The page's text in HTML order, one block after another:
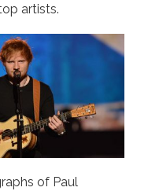
artists.
of Paul